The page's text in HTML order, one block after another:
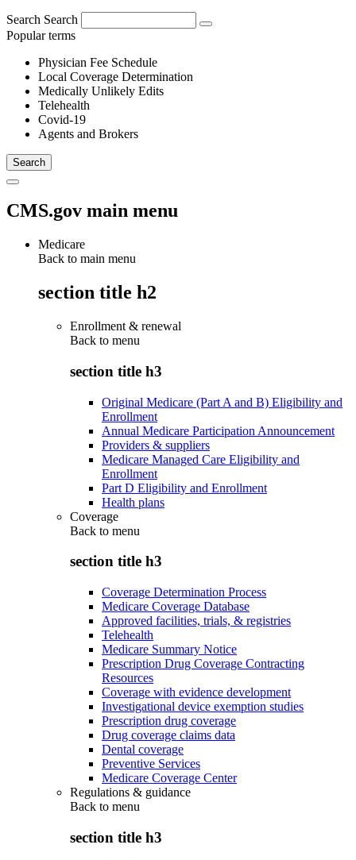
Search Search
Popular terms
Physician Fee Schedule
Local Coverage Determination
Medically Unlikely Edits
Telehealth
Covid-19
Agents and Brokers
CMS.gov main menu
Medicare
Back to main menu
section title h2
Enrollment & renewal
Back to menu
section title h3
Original Medicare (Part A and B) Eligibility and
Enrollment
Annual Medicare Participation Announcement
Providers & suppliers
Medicare Managed Care Eligibility and
Enrollment
Part D Eligibility and Enrollment
Health plans
Coverage
Back to menu
section title h3
Coverage Determination Process
Medicare Coverage Database
Approved facilities, trials, & registries
Telehealth
Medicare Summary Notice
Prescription Drug Coverage Contracting
Resources
Coverage with evidence development
Investigational device exemption studies
Prescription drug coverage
Drug coverage claims data
Dental coverage
Preventive Services
Medicare Coverage Center
Regulations & guidance
Back to menu
section title h3